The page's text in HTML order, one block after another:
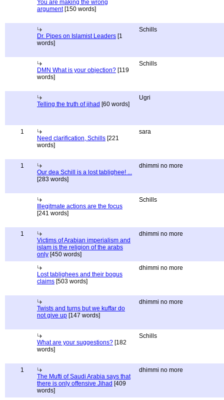
You are making the wrong
argument[150 words]
Dr. Pipes on Islamist Leaders [1
words]
Schills
DMN What is your objection? [119
words]
Schills
Telling the truth of jihad [60 words]
Ugri
1
Need clarification, Schills [221
words]
sara
1
Our dea Schill is a lost tablighee! ...
[283 words]
dhimmi no more
Illegitmate actions are the focus
[241 words]
Schills
1
Victims of Arabian imperialism and
islam is the religion of the arabs
only [450 words]
dhimmi no more
Lost tablighees and their bogus
claims [503 words]
dhimmi no more
Twists and turns but we kuffar do
not give up [147 words]
dhimmi no more
What are your suggestions? [182
words]
Schills
1
The Mufti of Saudi Arabia says that
there is only offensive Jihad [409
words]
dhimmi no more